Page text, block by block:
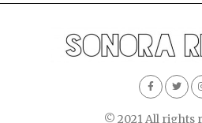
© 2021 All rights